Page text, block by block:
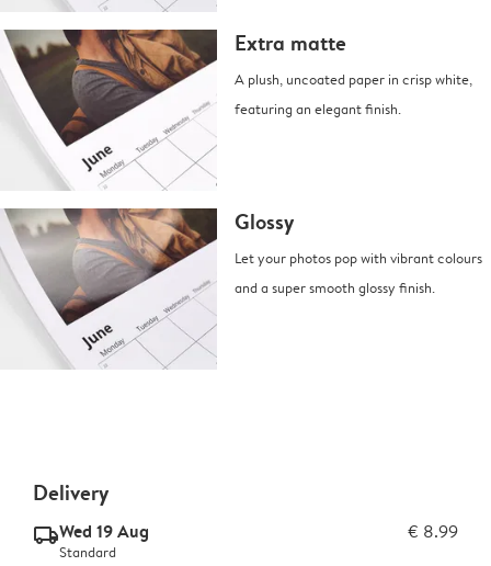
Extra matte
A plush, uncoated paper in crisp white,
featuring an elegant finish.
Glossy
Let your photos pop with vibrant colours
and a super smooth glossy finish.
Delivery
delivery_standard_v2Wed 19 Aug € 8.99
Standard